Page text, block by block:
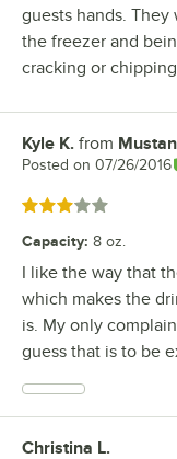
guests hands.
the freezer and
cracking or
Review by
Kyle K. from
Posted on 07/26/2016
Rated 3 out of 5 stars
Capacity: 8 oz.
I like the way that
which makes the
is. My only
guess that is to be
Review by
Christina L.